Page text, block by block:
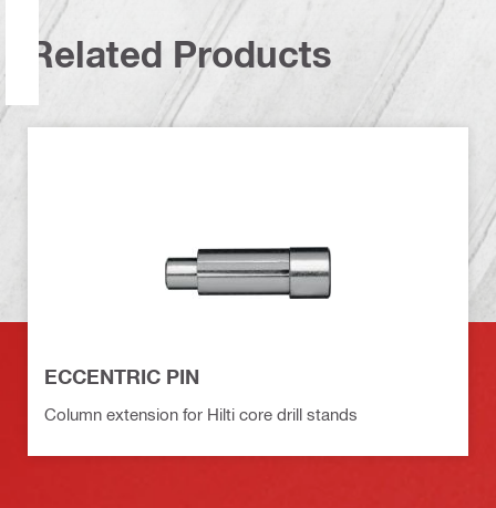
Related Products
ECCENTRIC PIN
Column extension for Hilti core drill stands